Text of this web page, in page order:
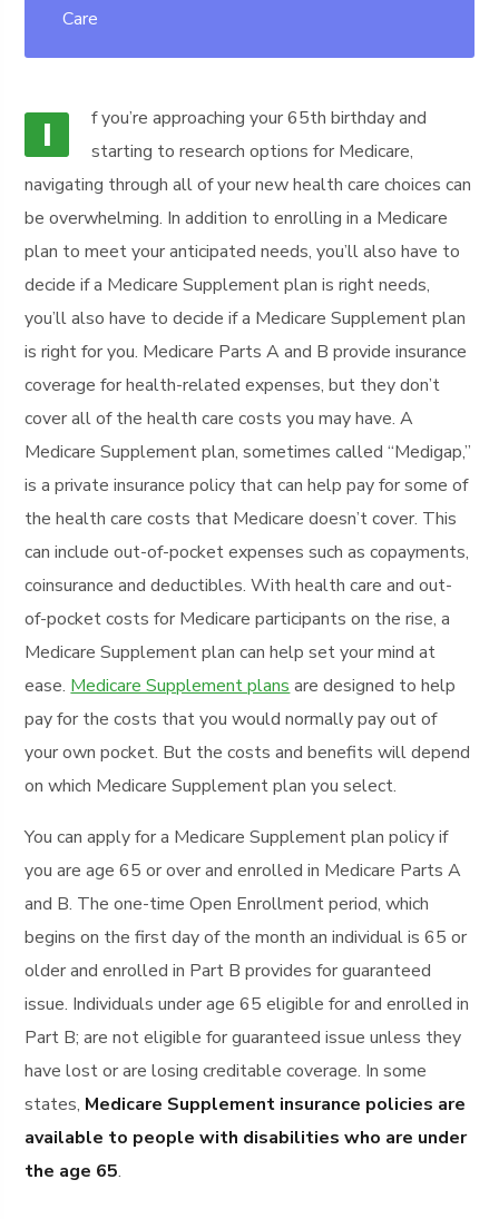
Care
I
f you’re approaching your 65th birthday and
starting to research options for Medicare,
navigating through all of your new health care choices can
be overwhelming. In addition to enrolling in a Medicare
plan to meet your anticipated needs, you’ll also have to
decide if a Medicare Supplement plan is right needs,
you’ll also have to decide if a Medicare Supplement plan
is right for you. Medicare Parts A and B provide insurance
coverage for health-related expenses, but they don’t
cover all of the health care costs you may have. A
Medicare Supplement plan, sometimes called “Medigap,”
is a private insurance policy that can help pay for some of
the health care costs that Medicare doesn’t cover. This
can include out-of-pocket expenses such as copayments,
coinsurance and deductibles. With health care and out-
of-pocket costs for Medicare participants on the rise, a
Medicare Supplement plan can help set your mind at
ease. Medicare Supplement plans are designed to help
pay for the costs that you would normally pay out of
your own pocket. But the costs and benefits will depend
on which Medicare Supplement plan you select.
You can apply for a Medicare Supplement plan policy if
you are age 65 or over and enrolled in Medicare Parts A
and B. The one-time Open Enrollment period, which
begins on the first day of the month an individual is 65 or
older and enrolled in Part B provides for guaranteed
issue. Individuals under age 65 eligible for and enrolled in
Part B; are not eligible for guaranteed issue unless they
have lost or are losing creditable coverage. In some
states, Medicare Supplement insurance policies are
available to people with disabilities who are under
the age 65.